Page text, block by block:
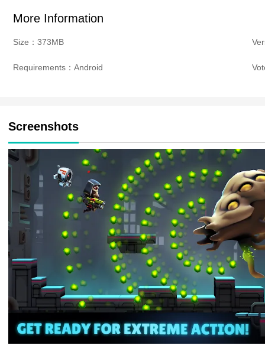
More Information
Size：373MB
Requirements：Android
Screenshots